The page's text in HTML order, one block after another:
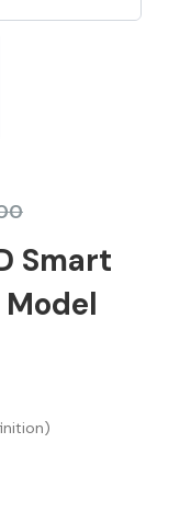
Smart